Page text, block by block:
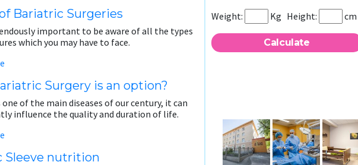
Weight:
Kg Height: cm
Bariatric Surgeries
important to be aware of all the types
which you may have to face.
Surgery is an option?
one of the main diseases of our century, it can
influence the quality and duration of life.
Sleeve nutrition